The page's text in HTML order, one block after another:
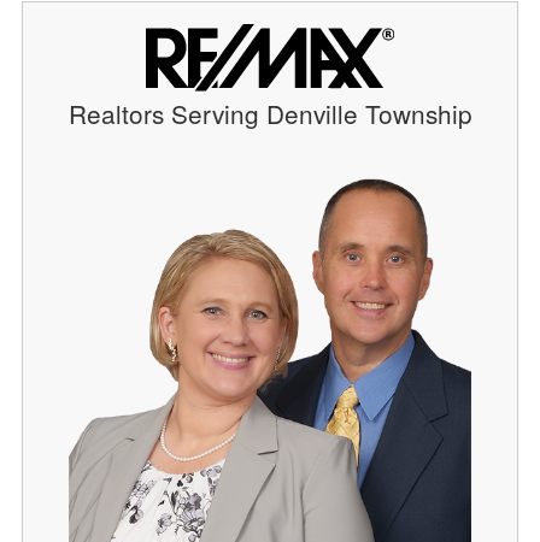
Realtors Serving Denville Township